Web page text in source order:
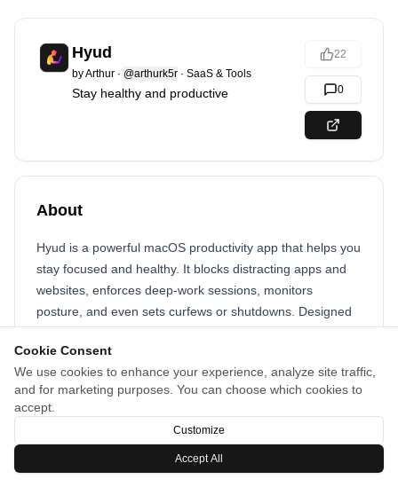
Cookie Consent
We use cookies to enhance your experience, analyze site traffic,
and for marketing purposes. You can choose which cookies to
accept.
Customize
Accept All
Hyud
byArthur · @arthurk5r · SaaS & Tools
Stay healthy and productive
22
0
About
Hyud is a powerful macOS productivity app that helps you
stay focused and healthy. It blocks distracting apps and
websites, enforces deep-work sessions, monitors
posture, and even sets curfews or shutdowns. Designed
into one of clarity, balance, and peak performance,
keeping both your mind and body on track.